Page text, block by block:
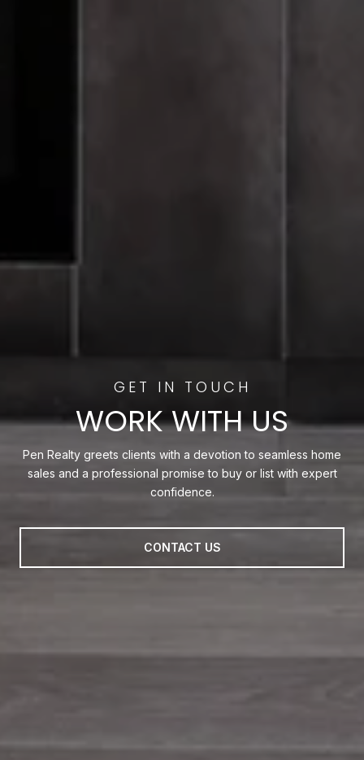
WORK WITH US
Pen Realty greets clients with a devotion to seamless home
sales and a professional promise to buy or list with expert
confidence.
CONTACT US